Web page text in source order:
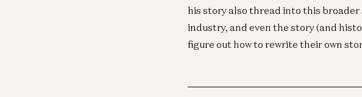
his story also thread into this
industry, and even the story (and
figure out how to rewrite their own